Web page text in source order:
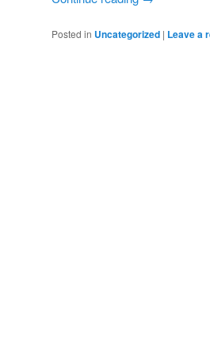
Posted in Uncategorized | Leave a